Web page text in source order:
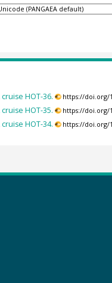
HOT-36. https://doi.org/
HOT-35. https://doi.org/
HOT-34. https://doi.org/